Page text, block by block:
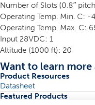
Number of Slots (0.8″
Operating Temp. Min. C: -
Operating Temp. Max. C:
Input 28VDC: 1
Altitude (1000 ft): 20
Want to learn
Product Resources
Datasheet
Featured Products